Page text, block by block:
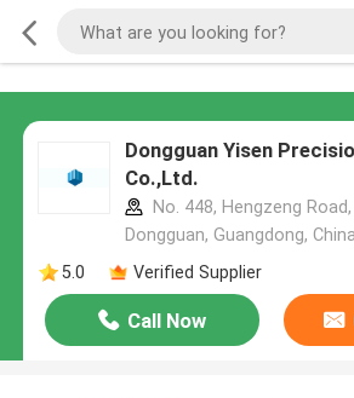
Dongguan Yisen
Co.,Ltd.
No. 448, Hengzeng
Dongguan, Guangdong,
5.0
Verified Supplier
Call Now